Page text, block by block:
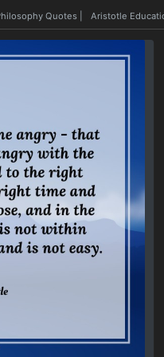
Quotes Aristotle